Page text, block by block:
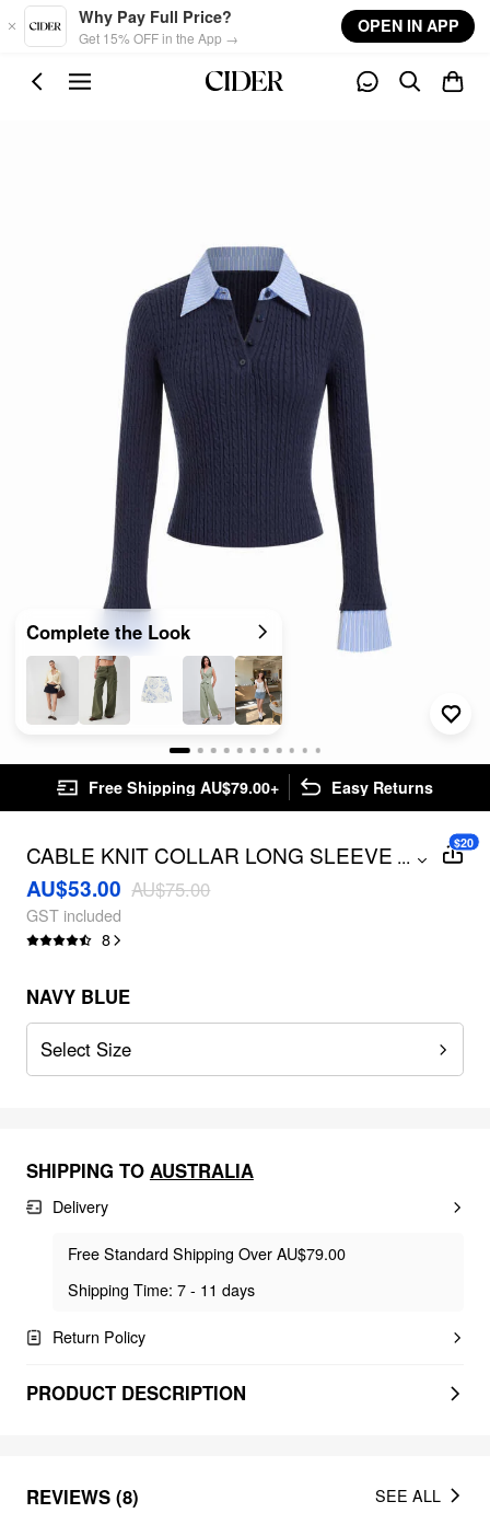
Skip to main content
Why Pay Full Price?
Get 15% OFF in the App →
OPEN IN APP
Complete the Look
Free Shipping AU$79.00+ Easy Returns
CABLE KNIT COLLAR LONG SLEEVE
STRIPE TOP
...
AU$53.00 AU$75.00
GST included
8
$20
NAVY BLUE
Select Size
SHIPPING TO AUSTRALIA
Delivery
Free Standard Shipping Over AU$79.00
Shipping Time: 7 - 11 days
Return Policy
PRODUCT DESCRIPTION
REVIEWS (8) SEE ALL